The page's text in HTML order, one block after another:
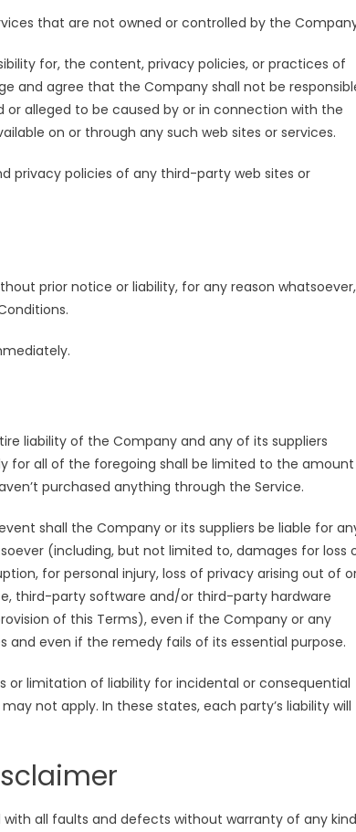
that are not owned or controlled by the
for, the content, privacy policies, or practices of
and agree that the Company shall not be
or alleged to be caused by or in connection with the
on or through any such web sites or services.
privacy policies of any third-party web sites or
prior notice or liability, for any reason whatsoever,
liability of the Company and any of its suppliers
for all of the foregoing shall be limited to the amount
purchased anything through the Service.
shall the Company or its suppliers be liable for
(including, but not limited to, damages for loss
for personal injury, loss of privacy arising out of
third-party software and/or third-party hardware
of this Terms), even if the Company or any
and even if the remedy fails of its essential purpose.
or limitation of liability for incidental or consequential
not apply. In these states, each party’s liability will
with all faults and defects without warranty of any